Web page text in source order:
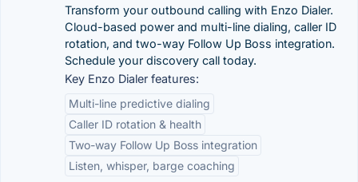
Transform your outbound calling with Enzo Dialer.
Cloud-based power and multi-line dialing, caller ID
rotation, and two-way Follow Up Boss integration.
Schedule your discovery call today.
Key Enzo Dialer features:
Multi-line predictive dialing
Caller ID rotation & health
Two-way Follow Up Boss integration
Listen, whisper, barge coaching